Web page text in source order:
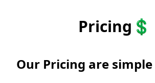
Pricing💲
Our Pricing are